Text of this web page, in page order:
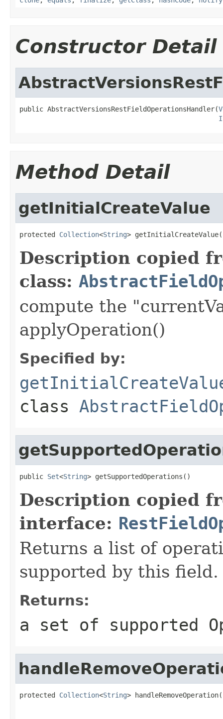
Constructor Detail
public AbstractVersionsRestFieldOperationsHandler(
Method Detail
getInitialCreateValue
protected Collection<String>
Description copied
class:
compute the
applyOperation()
Specified by:
class
public Set<String> getSupportedOperations()
Description copied
interface:
Returns a list of
supported by this field.
Returns:
a set of supported
protected Collection<String> handleRemoveOperation(